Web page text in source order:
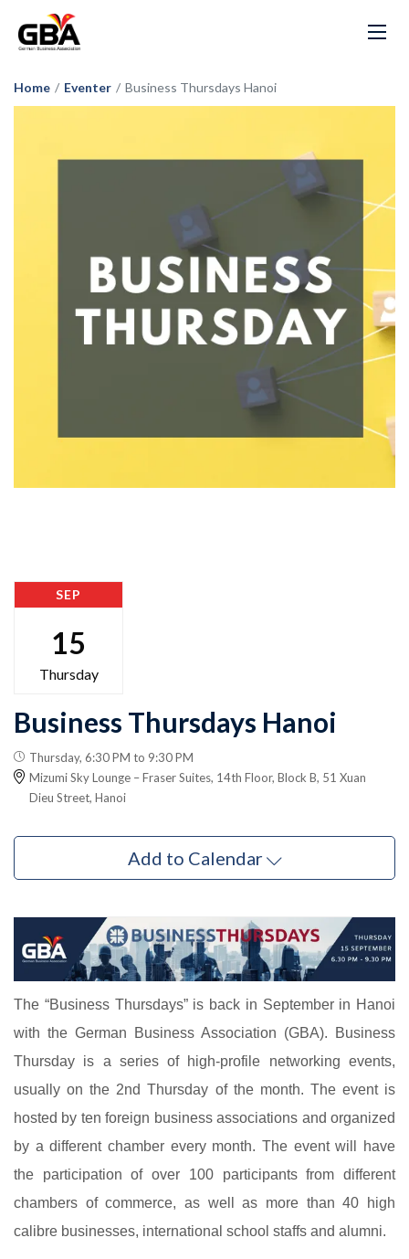
Home / Eventer / Business Thursdays Hanoi
SEP
15
Thursday
Business Thursdays Hanoi
Thursday, 6:30 PM to 9:30 PM
Mizumi Sky Lounge – Fraser Suites, 14th Floor, Block B, 51 Xuan
Dieu Street, Hanoi
Add to Calendar
The “Business Thursdays” is back in September in Hanoi
with the German Business Association (GBA). Business
Thursday is a series of high-profile networking events,
usually on the 2nd Thursday of the month. The event is
hosted by ten foreign business associations and organized
by a different chamber every month. The event will have
the participation of over 100 participants from different
chambers of commerce, as well as more than 40 high
calibre businesses, international school staffs and alumni.